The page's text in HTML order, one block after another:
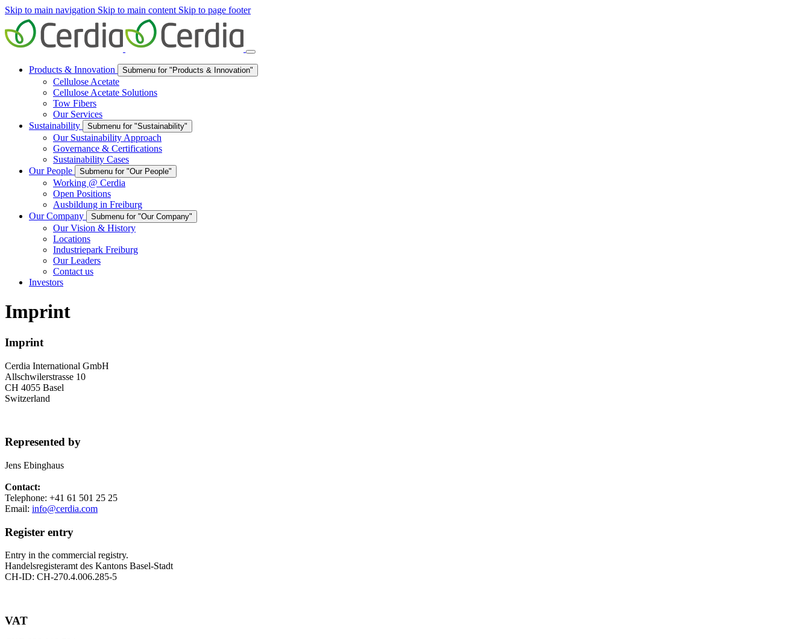
Skip to main navigation Skip to main content Skip to page footer
Products & Innovation Submenu for "Products & Innovation"
Cellulose Acetate
Cellulose Acetate Solutions
Tow Fibers
Our Services
Sustainability
Submenu for "Sustainability"
Our Sustainability Approach
Governance & Certifications
Sustainability Cases
Our People
Submenu for "Our People"
Working @ Cerdia
Open Positions
Ausbildung in Freiburg
Our Company
Submenu for "Our Company"
Our Vision & History
Locations
Industriepark Freiburg
Our Leaders
Contact us
Investors
Imprint
Imprint
Cerdia International GmbH
Allschwilerstrasse 10
CH 4055 Basel
Switzerland
Represented by
Jens Ebinghaus
Contact:
Telephone: +41 61 501 25 25
Email: info@cerdia.com
Register entry
Entry in the commercial registry.
Handelsregisteramt des Kantons Basel-Stadt
CH-ID: CH-270.4.006.285-5
VAT